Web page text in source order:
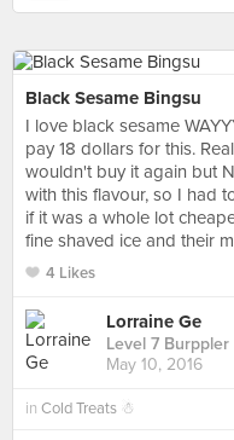
Black Sesame Bingsu
I love black sesame
pay 18 dollars for this.
wouldn't buy it again but
with this flavour, so I had
if it was a whole lot
fine shaved ice and their
4 Likes
Lorraine Ge
Level 7 Burppler
May 10, 2016
in Cold Treats ☃